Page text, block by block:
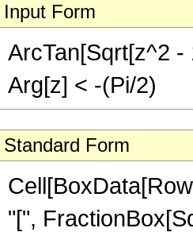
Input Form
ArcTan[Sqrt[z^2
Arg[z] < -(Pi/2)
Standard Form
"[",